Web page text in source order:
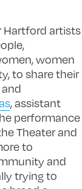
artists
women
to share their
, assistant
performance
Theater and
to
and
trying to